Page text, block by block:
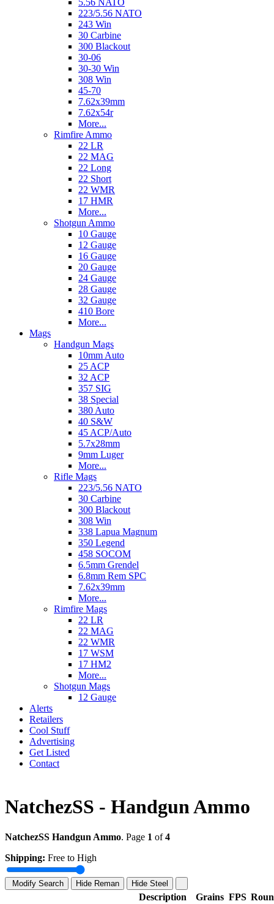
5.56 NATO
223/5.56 NATO
243 Win
30 Carbine
300 Blackout
30-06
30-30 Win
308 Win
45-70
7.62x39mm
7.62x54r
More...
Rimfire Ammo
22 LR
22 MAG
22 Long
22 Short
22 WMR
17 HMR
More...
Shotgun Ammo
10 Gauge
12 Gauge
16 Gauge
20 Gauge
24 Gauge
28 Gauge
32 Gauge
410 Bore
More...
Mags
Handgun Mags
10mm Auto
25 ACP
32 ACP
357 SIG
38 Special
380 Auto
40 S&W
45 ACP/Auto
5.7x28mm
9mm Luger
More...
Rifle Mags
223/5.56 NATO
30 Carbine
300 Blackout
308 Win
338 Lapua Magnum
350 Legend
458 SOCOM
6.5mm Grendel
6.8mm Rem SPC
7.62x39mm
More...
Rimfire Mags
22 LR
22 MAG
22 WMR
17 WSM
17 HM2
More...
Shotgun Mags
12 Gauge
Alerts
Retailers
Cool Stuff
Advertising
Get Listed
Contact
NatchezSS - Handgun Ammo
NatchezSS Handgun Ammo. Page 1 of4
Shipping: Free to High
Modify Search Hide Reman Hide Steel
Description Grains FPS